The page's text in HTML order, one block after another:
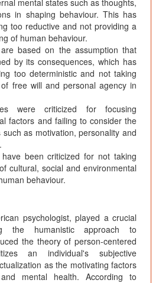
mental states such as thoughts,
in shaping behaviour. This has
too reductive and not providing a
of human behaviour.
based on the assumption that
by its consequences, which has
too deterministic and not taking
free will and personal agency in
were criticized for focusing
factors and failing to consider the
as motivation, personality and
been criticized for not taking
cultural, social and environmental
behaviour.
psychologist, played a crucial
the humanistic approach to
the theory of person-centered
an individual's subjective
as the motivating factors
mental health. According to